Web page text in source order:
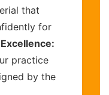
that
for
practice
by the